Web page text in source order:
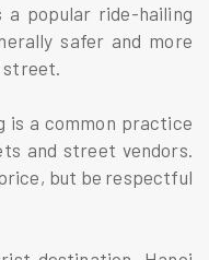
a popular ride-hailing
safer and more
is a common practice
and street vendors.
but be respectful